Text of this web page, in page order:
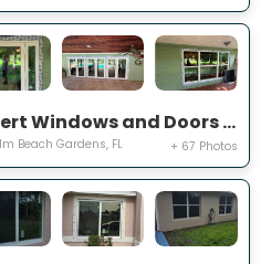
Expert Windows and Doors Project Near You on N Elizabeth Ave
Beach Gardens, FL + 67 Photos